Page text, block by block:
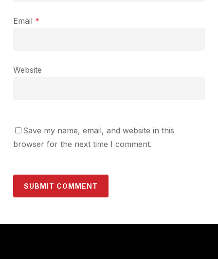
Email *
Website
Save my name, email, and website in this
browser for the next time I comment.